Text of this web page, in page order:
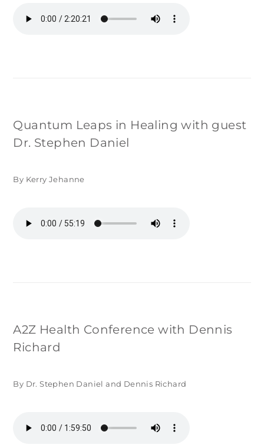
Quantum Leaps in Healing with guest
Dr. Stephen Daniel
By Kerry Jehanne
A2Z Health Conference with Dennis
Richard
By Dr. Stephen Daniel and Dennis Richard